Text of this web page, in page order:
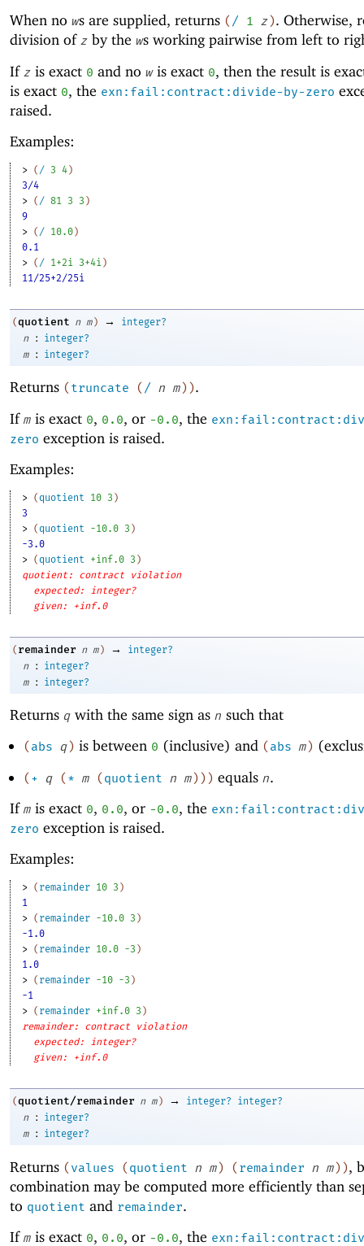
When no ws are supplied, returns ( / 1 z ). Otherwise,
division of z by the ws working pairwise from left to
If z is exact 0 and no wis exact 0, then the result is
is exact 0, the exn:fail:contract:divide-by-zero
raised.
Examples:
> ( / 3 4)
3/4
> ( / 81 3 3 )
9
> ( / 10.0)
0.1
> ( / 1+2i 3+4i)
11/25+2/25i
(quotient n m ) →
integer?
n
:
integer?
m
: integer?
Returns ( truncate ( / n m ) ).
If m is exact 0, 0.0, or -0 .0, the
zero exception is raised.
Examples:
> (quotient 10 3 )
3
> (quotient -10.0 3 )
-3.0
> (quotient +inf.0 3 )
quotient: contract violation
expected: integer?
given: +inf.0
( remainder n m ) →
integer?
n
:
integer?
m
: integer?
Returns q with the same sign as n such that
( abs q) is between 0 (inclusive) and ( abs m)
(+ q (* m (quotient n m) ) ) equals n.
If m is exact 0, 0.0, or -0 .0, the
zero exception is raised.
Examples:
> ( remainder 10 3 )
1
> ( remainder -10.0 3 )
-1.0
> ( remainder 10.0 -3 )
1.0
> ( remainder -10 -3 )
-1
> ( remainder +inf.0 3 )
remainder: contract violation
expected: integer?
given: +inf.0
(quotient/remainder n m ) → integer?
integer?
n
:
integer?
m
: integer?
Returns (values (quotient n m) (remainder n m) ),
combination may be computed more efficiently than
to quotient and remainder.
If m is exact 0, 0.0, or -0 .0, the